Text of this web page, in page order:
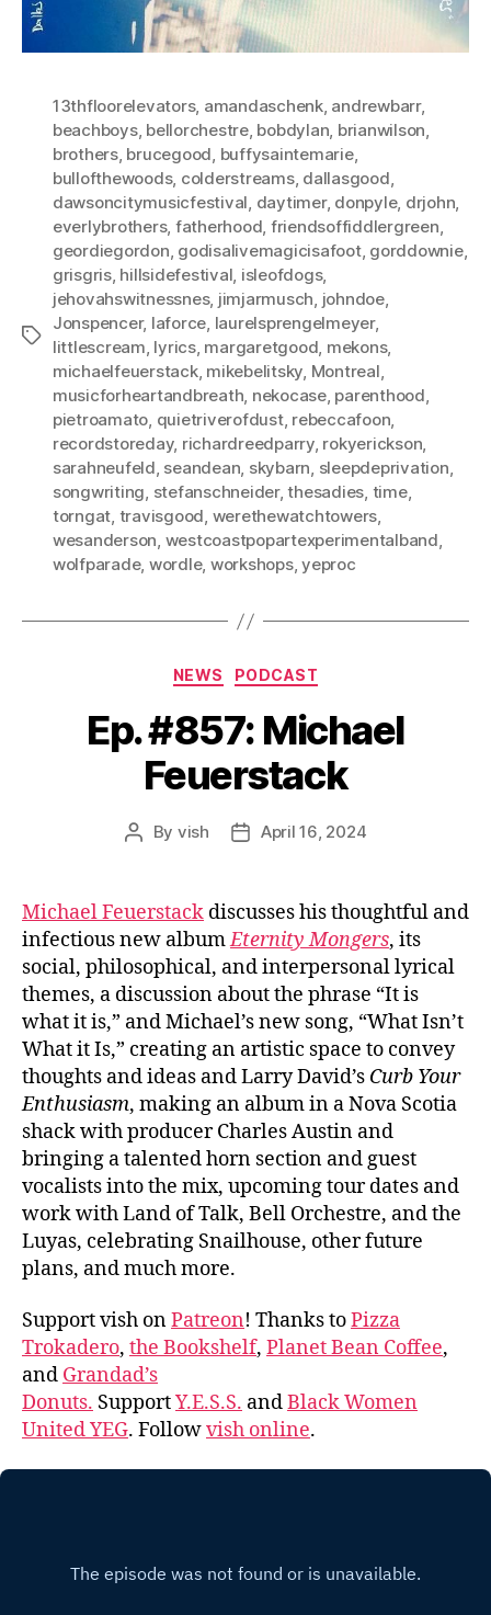
Tags
13thfloorelevators, amandaschenk, andrewbarr,
beachboys, bellorchestre, bobdylan, brianwilson,
brothers, brucegood, buffysaintemarie,
bullofthewoods, colderstreams, dallasgood,
dawsoncitymusicfestival, daytimer, donpyle, drjohn,
everlybrothers, fatherhood, friendsoffiddlergreen,
geordiegordon, godisalivemagicisafoot, gorddownie,
grisgris, hillsidefestival, isleofdogs,
jehovahswitnessnes, jimjarmusch, johndoe,
Jonspencer, laforce, laurelsprengelmeyer,
littlescream, lyrics, margaretgood, mekons,
michaelfeuerstack, mikebelitsky, Montreal,
musicforheartandbreath, nekocase, parenthood,
pietroamato, quietriverofdust, rebeccafoon,
recordstoreday, richardreedparry, rokyerickson,
sarahneufeld, seandean, skybarn, sleepdeprivation,
songwriting, stefanschneider,thesadies, time,
torngat, travisgood, werethewatchtowers,
wesanderson, westcoastpopartexperimentalband,
wolfparade, wordle, workshops,yeproc
Categories
NEWS PODCAST
Ep. #857: Michael
Feuerstack
Post
By vish
PostApril 16, 2024
Michael Feuerstack discusses his thoughtful and
infectious new albumEternity Mongers, its
social, philosophical, and interpersonal lyrical
themes, a discussion about the phrase “It is
what it is,” and Michael’s new song, “What Isn’t
What it Is,” creating an artistic space to convey
thoughts and ideas and Larry David’s Curb Your
Enthusiasm, making an album in a Nova Scotia
shack with producer Charles Austin and
bringing a talented horn section and guest
vocalists into the mix, upcoming tour dates and
work with Land of Talk, Bell Orchestre, and the
Luyas, celebrating Snailhouse, other future
plans, and much more.
Support vish onPatreon! Thanks toPizza
Trokadero, the Bookshelf, Planet Bean Coffee,
and Grandad’s
Donuts. SupportY.E.S.S. andBlack Women
United YEG. Followvish online.